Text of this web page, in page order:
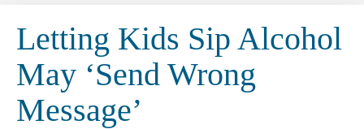
Letting Kids Sip Alcohol
May ‘Send Wrong
Message’